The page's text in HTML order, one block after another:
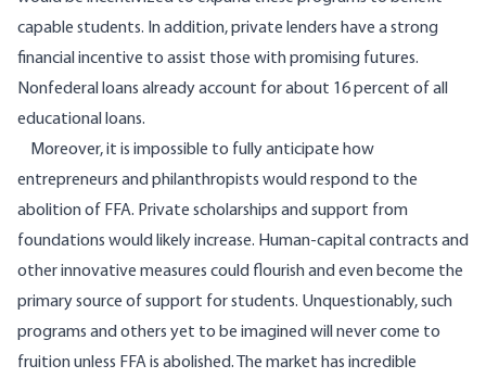
capable students. In addition, private lenders have a strong
financial incentive to assist those with promising futures.
Nonfederal loans already account for about 16 percent of all
educational loans.
Moreover, it is impossible to fully anticipate how
entrepreneurs and philanthropists would respond to the
abolition of FFA. Private scholarships and support from
foundations would likely increase. Human-capital contracts and
other innovative measures could flourish and even become the
primary source of support for students. Unquestionably, such
programs and others yet to be imagined will never come to
fruition unless FFA is abolished. The market has incredible